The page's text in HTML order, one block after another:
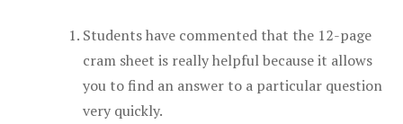
Students have commented that the 12-page
cram sheet is really helpful because it allows
you to find an answer to a particular question
very quickly.